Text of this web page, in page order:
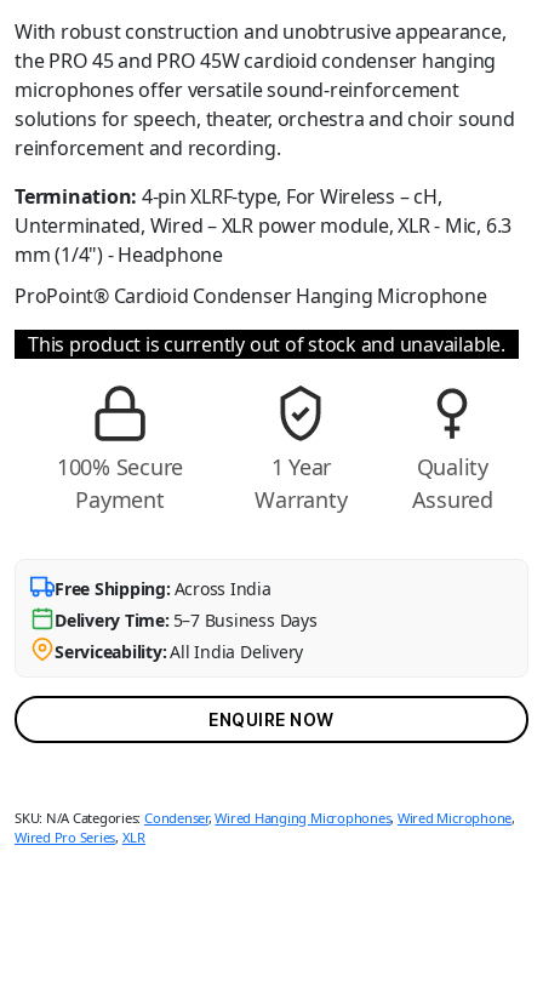
With robust construction and unobtrusive appearance,
the PRO 45 and PRO 45W cardioid condenser hanging
microphones offer versatile sound-reinforcement
solutions for speech, theater, orchestra and choir sound
reinforcement and recording.
Termination: 4-pin XLRF-type, For Wireless – cH,
Unterminated, Wired – XLR power module, XLR - Mic, 6.3
mm (1/4") - Headphone
ProPoint® Cardioid Condenser Hanging Microphone
This product is currently out of stock and unavailable.
100% Secure
Payment
1 Year
Warranty
Quality
Assured
Free Shipping: Across India
Delivery Time: 5–7 Business Days
Serviceability:All India Delivery
ENQUIRE NOW
SKU: N/A Categories: Condenser,Wired Hanging Microphones, Wired Microphone,
Wired Pro Series, XLR